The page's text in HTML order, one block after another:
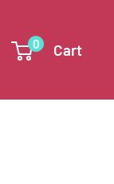
0 Cart